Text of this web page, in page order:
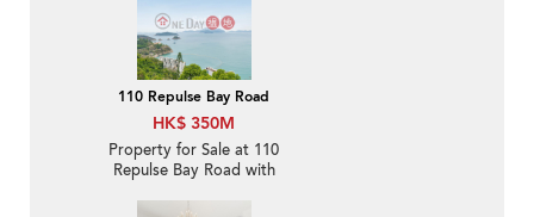
110 Repulse Bay Road
HK$ 350M
Property for Sale at 110
Repulse Bay Road with